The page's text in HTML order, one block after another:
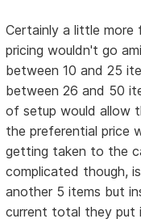
Certainly a little
pricing wouldn't go
between 10 and 25
between 26 and 50
of setup would allow
the preferential price
getting taken to the
complicated though,
another 5 items but
current total they put